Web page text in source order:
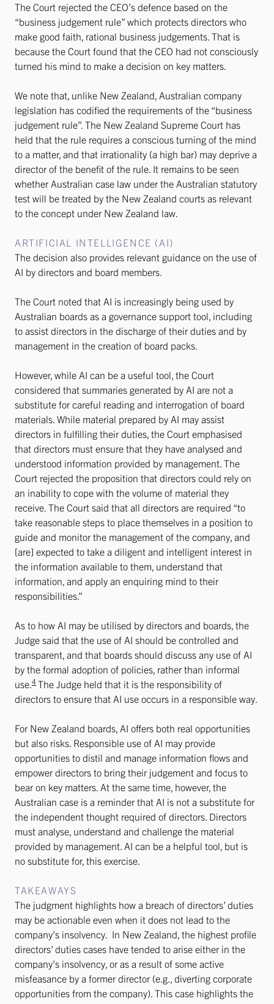
The Court rejected the CEO’s defence based on the
“business judgement rule” which protects directors who
make good faith, rational business judgements. That is
because the Court found that the CEO had not consciously
turned his mind to make a decision on key matters.
We note that, unlike New Zealand, Australian company
legislation has codified the requirements of the “business
judgement rule”. The New Zealand Supreme Court has
held that the rule requires a conscious turning of the mind
to a matter, and that irrationality (a high bar) may deprive a
director of the benefit of the rule. It remains to be seen
whether Australian case law under the Australian statutory
test will be treated by the New Zealand courts as relevant
to the concept under New Zealand law.
ARTIFICIAL INTELLIGENCE (AI)
The decision also provides relevant guidance on the use of
AI by directors and board members.
The Court noted that AI is increasingly being used by
Australian boards as a governance support tool, including
to assist directors in the discharge of their duties and by
management in the creation of board packs.
However, while AI can be a useful tool, the Court
considered that summaries generated by AI are not a
substitute for careful reading and interrogation of board
materials. While material prepared by AI may assist
directors in fulfilling their duties, the Court emphasised
that directors must ensure that they have analysed and
understood information provided by management. The
Court rejected the proposition that directors could rely on
an inability to cope with the volume of material they
receive. The Court said that all directors are required “to
take reasonable steps to place themselves in a position to
guide and monitor the management of the company, and
[are] expected to take a diligent and intelligent interest in
the information available to them, understand that
information, and apply an enquiring mind to their
responsibilities.”
As to how AI may be utilised by directors and boards, the
Judge said that the use of AI should be controlled and
transparent, and that boards should discuss any use of AI
by the formal adoption of policies, rather than informal
use.4 The Judge held that it is the responsibility of
directors to ensure that AI use occurs in a responsible way.
For New Zealand boards, AI offers both real opportunities
but also risks. Responsible use of AI may provide
opportunities to distil and manage information flows and
empower directors to bring their judgement and focus to
bear on key matters. At the same time, however, the
Australian case is a reminder that AI is not a substitute for
the independent thought required of directors. Directors
must analyse, understand and challenge the material
provided by management. AI can be a helpful tool, but is
no substitute for, this exercise.
TAKEAWAYS
The judgment highlights how a breach of directors’ duties
may be actionable even when it does not lead to the
company’s insolvency. In New Zealand, the highest profile
directors’ duties cases have tended to arise either in the
company’s insolvency, or as a result of some active
misfeasance by a former director (e.g., diverting corporate
opportunities from the company). This case highlights the